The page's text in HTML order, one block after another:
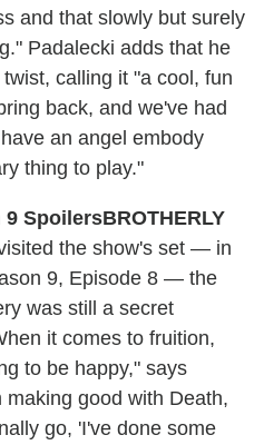
and that slowly but surely
Padalecki adds that he
calling it "a cool, fun
back, and we've had
an angel embody
thing to play."
BROTHERLY
the show's set — in
9, Episode 8 — the
was still a secret
it comes to fruition,
to be happy," says
good with Death,
go, 'I've done some